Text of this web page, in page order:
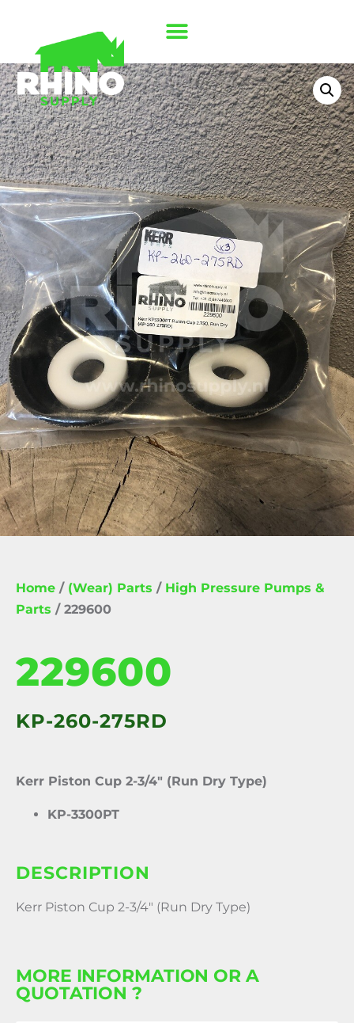
Home / (Wear) Parts / High Pressure Pumps &
Parts / 229600
229600
KP-260-275RD
Kerr Piston Cup 2-3/4″ (Run Dry Type)
KP-3300PT
DESCRIPTION
Kerr Piston Cup 2-3/4″ (Run Dry Type)
MORE INFORMATION OR A
QUOTATION ?